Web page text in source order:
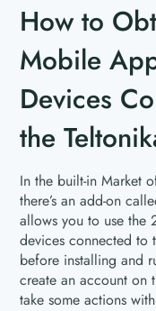
How to
Mobile
Devices
the
In the built-in Market
there’s an add-on
allows you to use the
devices connected to
before installing and
create an account on
take some actions